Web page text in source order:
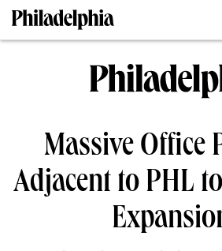
Massive Office
Adjacent to PHL